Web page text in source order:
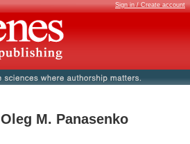
Sign in / Create account
M. Panasenko